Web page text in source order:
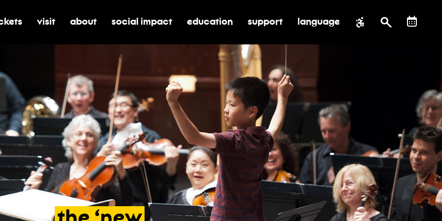
submenu for tickets
toggle submenu for visit
visit toggle submenu for about
about toggle submenu for social impact
social impact toggle submenu for education
education toggle submenu for support
support language